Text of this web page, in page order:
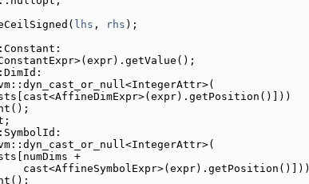
lhs , rhs );
+
cast<AffineSymbolExpr>(expr).getPosition()]))